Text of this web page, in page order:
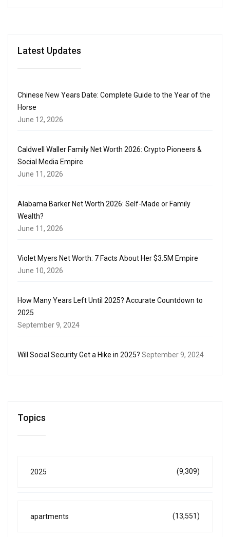
Latest Updates
Chinese New Years Date: Complete Guide to the Year of the
Horse
June 12, 2026
Caldwell Waller Family Net Worth 2026: Crypto Pioneers &
Social Media Empire
June 11, 2026
Alabama Barker Net Worth 2026: Self-Made or Family
Wealth?
June 11, 2026
Violet Myers Net Worth: 7 Facts About Her $3.5M Empire
June 10, 2026
How Many Years Left Until 2025? Accurate Countdown to
2025
September 9, 2024
Will Social Security Get a Hike in 2025? September 9, 2024
Topics
2025 (9,309)
apartments (13,551)